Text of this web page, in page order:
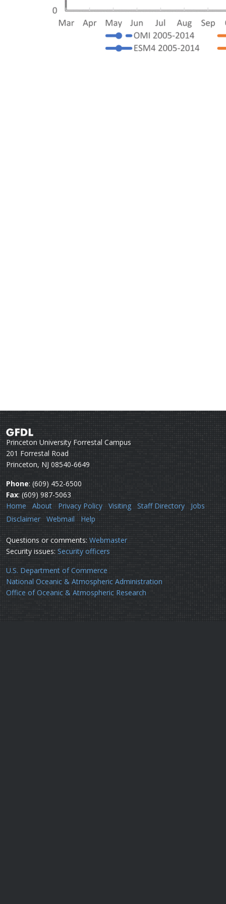
Princeton University Forrestal Campus
201 Forrestal Road
Princeton, NJ 08540-6649
Phone: (609) 452-6500
Fax: (609) 987-5063
Home
About Privacy Policy Visiting Staff Directory
Jobs
Disclaimer
Webmail Help
Questions or comments: Webmaster
Security issues: Security officers
U.S. Department of Commerce
National Oceanic & Atmospheric Administration
Office of Oceanic & Atmospheric Research